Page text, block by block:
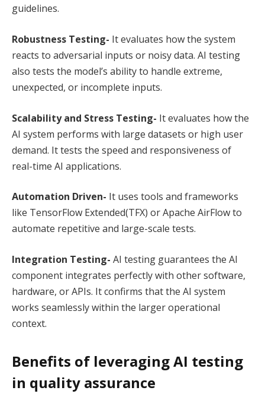
guidelines.
Robustness Testing- It evaluates how the system
reacts to adversarial inputs or noisy data. AI testing
also tests the model’s ability to handle extreme,
unexpected, or incomplete inputs.
Scalability and Stress Testing- It evaluates how the
AI system performs with large datasets or high user
demand. It tests the speed and responsiveness of
real-time AI applications.
Automation Driven- It uses tools and frameworks
like TensorFlow Extended(TFX) or Apache AirFlow to
automate repetitive and large-scale tests.
Integration Testing- AI testing guarantees the AI
component integrates perfectly with other software,
hardware, or APIs. It confirms that the AI system
works seamlessly within the larger operational
context.
Benefits of leveraging AI testing
in quality assurance